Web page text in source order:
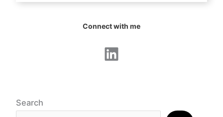
Connect with me
LinkedIn
Search